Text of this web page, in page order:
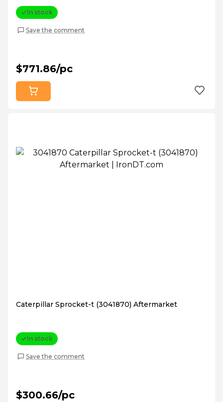
In stock
Save the comment
$771.86/pc
Caterpillar Sprocket-t (3041870) Aftermarket
In stock
Save the comment
$300.66/pc